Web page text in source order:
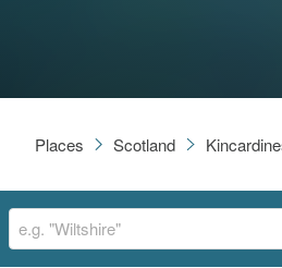
Places Scotland